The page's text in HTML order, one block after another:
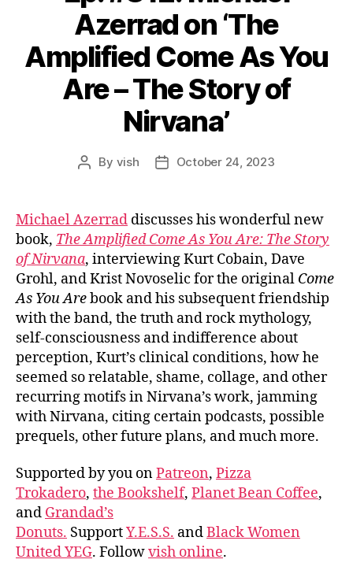
Azerrad on ‘The
Amplified Come As You
Are – The Story of
Nirvana’
Post
By vish
PostOctober 24, 2023
Michael Azerrad discusses his wonderful new
book, The Amplified Come As You Are: The Story
of Nirvana, interviewing Kurt Cobain, Dave
Grohl, and Krist Novoselic for the original Come
As You Arebook and his subsequent friendship
with the band, the truth and rock mythology,
self-consciousness and indifference about
perception, Kurt’s clinical conditions, how he
seemed so relatable, shame, collage, and other
recurring motifs in Nirvana’s work, jamming
with Nirvana, citing certain podcasts, possible
prequels, other future plans, and much more.
Supported by you onPatreon, Pizza
Trokadero, the Bookshelf, Planet Bean Coffee,
and Grandad’s
Donuts. SupportY.E.S.S. andBlack Women
United YEG. Followvish online.